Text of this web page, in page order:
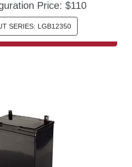
Price: $110
SERIES: LGB12350